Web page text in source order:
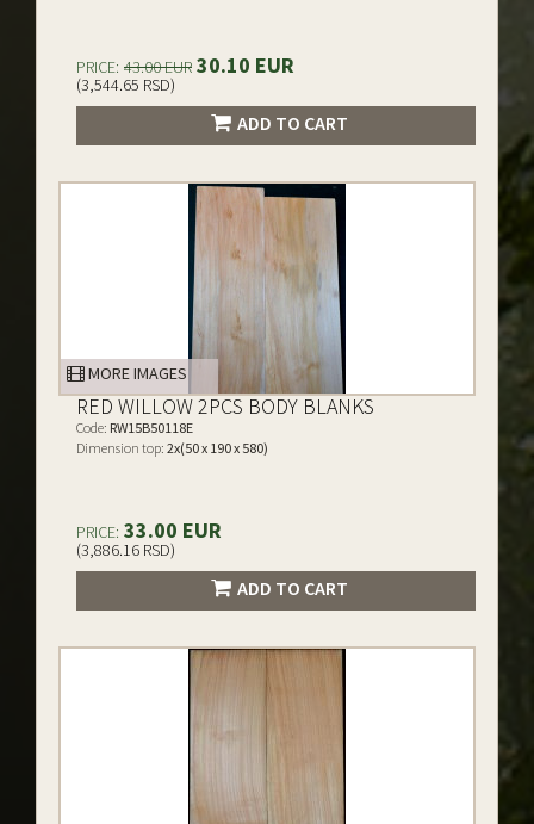
PRICE: 43.00 EUR 30.10 EUR
(3,544.65 RSD)
ADD TO CART
MORE IMAGES
RED WILLOW 2PCS BODY BLANKS
Code: RW15B50118E
Dimension top: 2x(50 x 190 x 580)
PRICE: 33.00 EUR
(3,886.16 RSD)
ADD TO CART